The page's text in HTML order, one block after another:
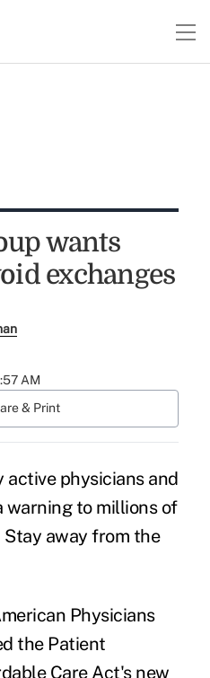
wants
exchanges
AM
& Print
physicians and
warning to millions of
away from the
Physicians
the Patient
Care Act's new